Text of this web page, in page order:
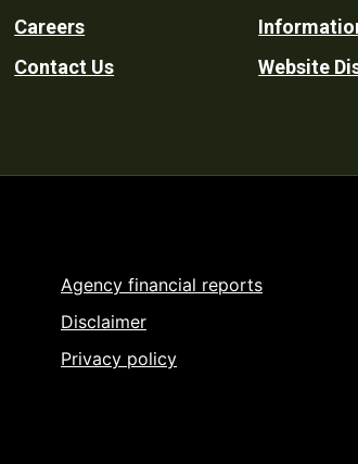
Utility
Careers
Contact Us
Website
Agency financial reports
Disclaimer
Privacy policy